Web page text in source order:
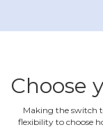
Choose
Making the switch
flexibility to choose